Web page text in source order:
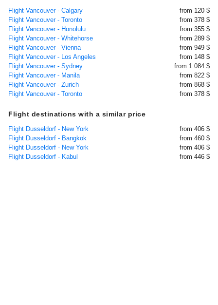
Flight Vancouver - Calgary
from 120 $
Flight Vancouver - Toronto
from 378 $
Flight Vancouver - Honolulu
from 355 $
Flight Vancouver - Whitehorse
from 289 $
Flight Vancouver - Vienna
from 949 $
Flight Vancouver - Los Angeles
from 148 $
Flight Vancouver - Sydney
from 1.084 $
Flight Vancouver - Manila
from 822 $
Flight Vancouver - Zurich
from 868 $
Flight Vancouver - Toronto
from 378 $
Flight destinations with a similar price
Flight Dusseldorf - New York
from 406 $
Flight Dusseldorf - Bangkok
from 460 $
Flight Dusseldorf - New York
from 406 $
Flight Dusseldorf - Kabul
from 446 $